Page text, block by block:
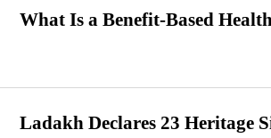
What Is a Benefit-Based
Ladakh Declares 23 Heritage